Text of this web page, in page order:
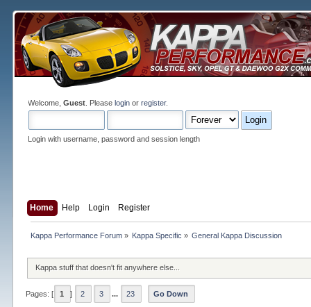
Welcome,Guest . Pleaselogin orregister.
Login with username, password and session length
Home Help Login Register
Kappa Performance Forum» Kappa Specific » General Kappa Discussion
Kappa stuff that doesn't fit anywhere else...
Pages: [ 1 ] 2 3 ... 23 Go Down